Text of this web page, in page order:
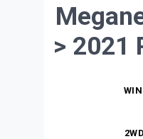
> 2021